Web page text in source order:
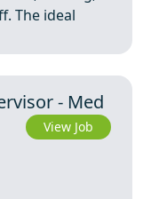
The ideal
- Med
View Job